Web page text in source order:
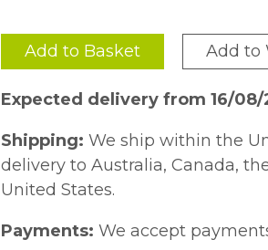
Add to Basket Add to
Expected delivery from 16/
Shipping: We ship within the
delivery to Australia, Canada,
United States.
Payments: We accept